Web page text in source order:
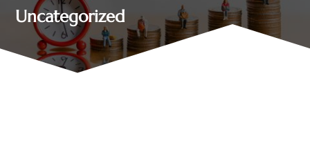
Uncategorized